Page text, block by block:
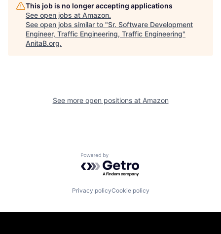
This job is no longer accepting applications
See open jobs at Amazon.
See open jobs similar to "Sr. Software Development
Engineer, Traffic Engineering, Traffic Engineering"
AnitaB.org.
See more open positions at Amazon
Powered by Getro.com
Privacy policyCookie policy